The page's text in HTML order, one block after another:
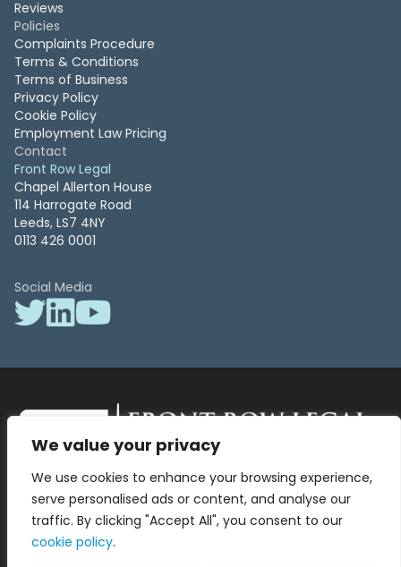
We value your privacy
We use cookies to enhance your browsing experience,
serve personalised ads or content, and analyse our
traffic. By clicking "Accept All", you consent to our
cookie policy.
Reviews
Policies
Complaints Procedure
Terms & Conditions
Terms of Business
Privacy Policy
Cookie Policy
Employment Law Pricing
Contact
Front Row Legal
Chapel Allerton House
114 Harrogate Road
Leeds, LS7 4NY
0113 426 0001
Social Media
Surgery by Front Row Legal are trading styles of WLR Legal Solutions
Ltd which is a company registered in England and Wales Reg No
13836663, VAT No 423 9286 83. Authorised and regulated by the
Solicitors Regulation Authority No 8000975.